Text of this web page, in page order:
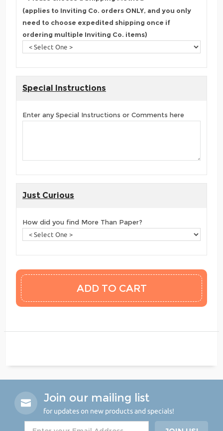
(applies to Inviting Co. orders ONLY, and you only
need to choose expedited shipping once if
ordering multiple Inviting Co. items)
Special Instructions
Enter any Special Instructions or Comments here
Just Curious
How did you find More Than Paper?
Join our mailing list
for updates on new products and specials!